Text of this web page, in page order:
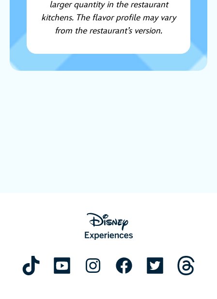
larger quantity in the restaurant
kitchens. The flavor profile may vary
from the restaurant’s version.